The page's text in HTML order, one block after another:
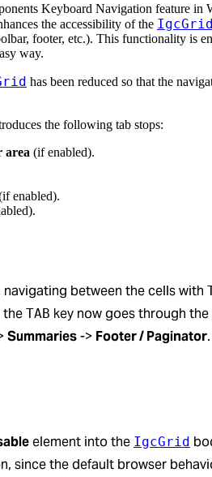
Keyboard Navigation feature in
the accessibility of the
footer, etc.). This functionality is
way.
has been reduced so that the
the following tab stops:
area (if enabled).
enabled).
navigating between the cells with
the TAB key now goes through
Summaries-> Footer / Paginator.
element into the IgcGrid
since the default browser